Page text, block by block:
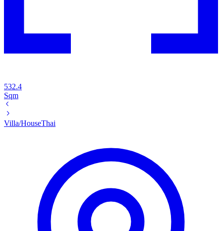
532.4
Sqm
Villa/HouseThai